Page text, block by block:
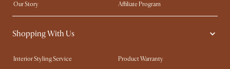
Our Story
Affiliate Program
Contact Us
Careers
Sustainability
Shopping With Us
Interior Styling Service
Product Warranty